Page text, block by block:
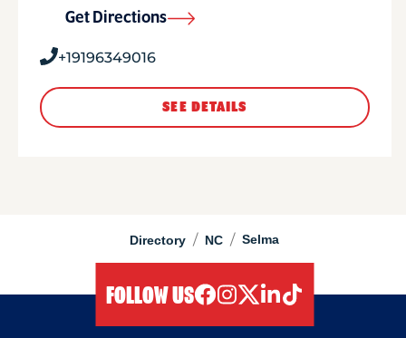
Directory / NC / Selma
Get Directions
+19196349016
SEE DETAILS
FOLLOW US